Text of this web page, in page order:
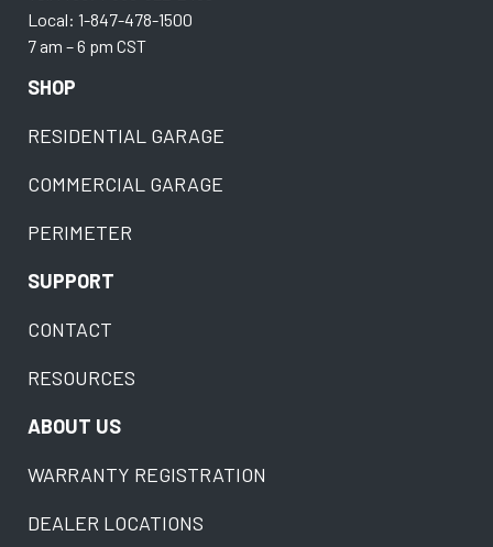
Local: 1-847-478-1500
7 am – 6 pm CST
SHOP
RESIDENTIAL GARAGE
COMMERCIAL GARAGE
PERIMETER
SUPPORT
CONTACT
RESOURCES
ABOUT US
WARRANTY REGISTRATION
DEALER LOCATIONS